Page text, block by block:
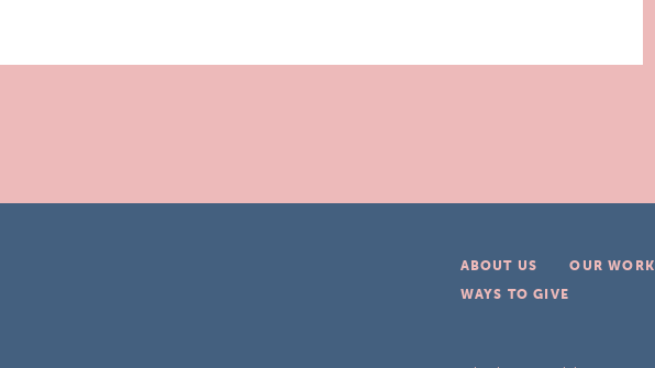
ABOUT US OUR WORK
WAYS TO GIVE